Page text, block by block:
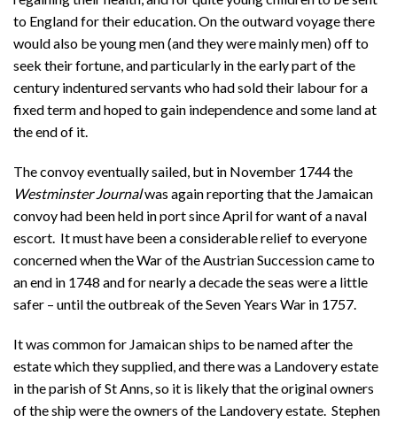
to England for their education. On the outward voyage there
would also be young men (and they were mainly men) off to
seek their fortune, and particularly in the early part of the
century indentured servants who had sold their labour for a
fixed term and hoped to gain independence and some land at
the end of it.
The convoy eventually sailed, but in November 1744 the
Westminster Journalwas again reporting that the Jamaican
convoy had been held in port since April for want of a naval
escort. It must have been a considerable relief to everyone
concerned when the War of the Austrian Succession came to
an end in 1748 and for nearly a decade the seas were a little
safer – until the outbreak of the Seven Years War in 1757.
It was common for Jamaican ships to be named after the
estate which they supplied, and there was a Landovery estate
in the parish of St Anns, so it is likely that the original owners
of the ship were the owners of the Landovery estate. Stephen